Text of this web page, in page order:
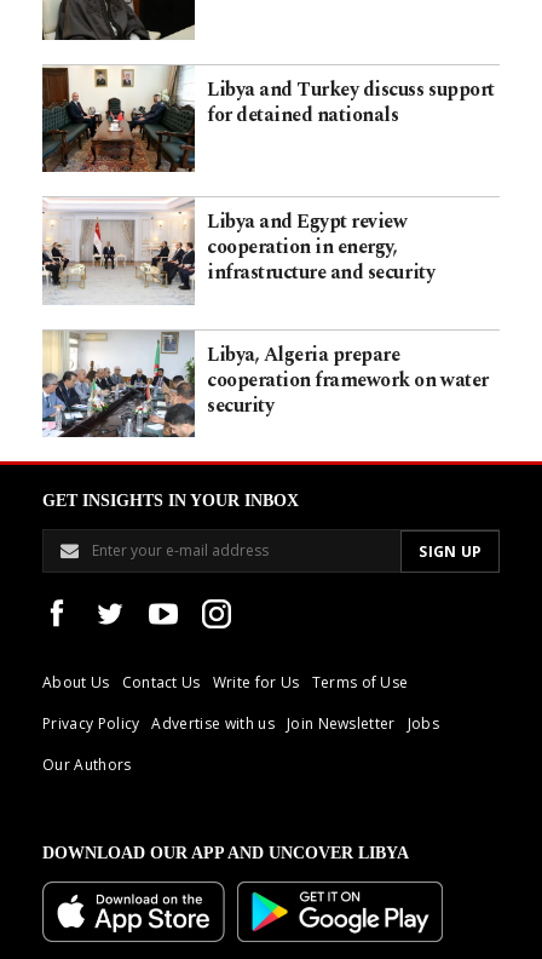
Libya and Turkey discuss support
for detained nationals
Libya and Egypt review
cooperation in energy,
infrastructure and security
Libya, Algeria prepare
cooperation framework on water
security
GET INSIGHTS IN YOUR INBOX
About Us Contact Us Write for Us
Terms of Use
Privacy Policy
Advertise with us Join Newsletter
Jobs
Our Authors
DOWNLOAD OUR APP AND UNCOVER LIBYA